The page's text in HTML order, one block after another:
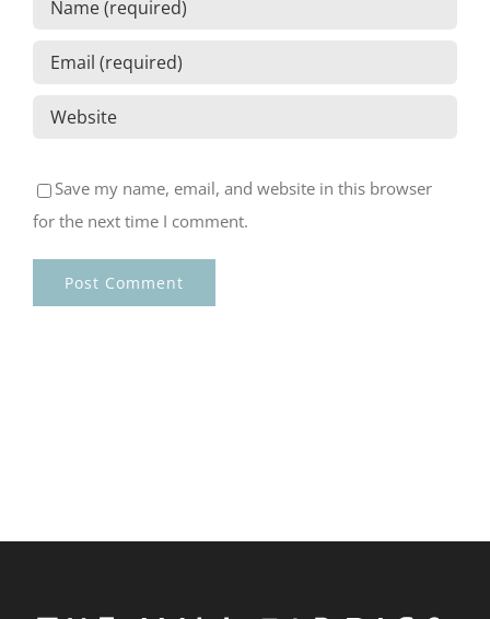
Save my name, email, and website in this browser
for the next time I comment.